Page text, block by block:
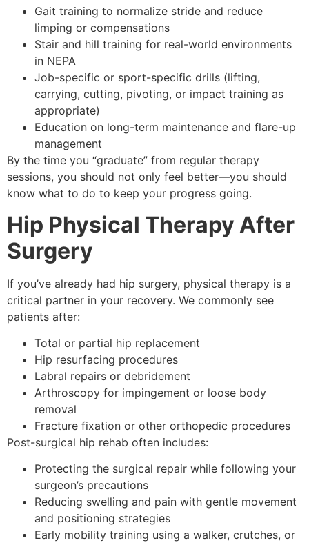
Gait training to normalize stride and reduce
limping or compensations
Stair and hill training for real-world environments
in NEPA
Job-specific or sport-specific drills (lifting,
carrying, cutting, pivoting, or impact training as
appropriate)
Education on long-term maintenance and flare-up
management
By the time you “graduate” from regular therapy
sessions, you should not only feel better—you should
know what to do to keep your progress going.
Hip Physical Therapy After
Surgery
If you’ve already had hip surgery, physical therapy is a
critical partner in your recovery. We commonly see
patients after:
Total or partial hip replacement
Hip resurfacing procedures
Labral repairs or debridement
Arthroscopy for impingement or loose body
removal
Fracture fixation or other orthopedic procedures
Post-surgical hip rehab often includes:
Protecting the surgical repair while following your
surgeon’s precautions
Reducing swelling and pain with gentle movement
and positioning strategies
Early mobility training using a walker, crutches, or